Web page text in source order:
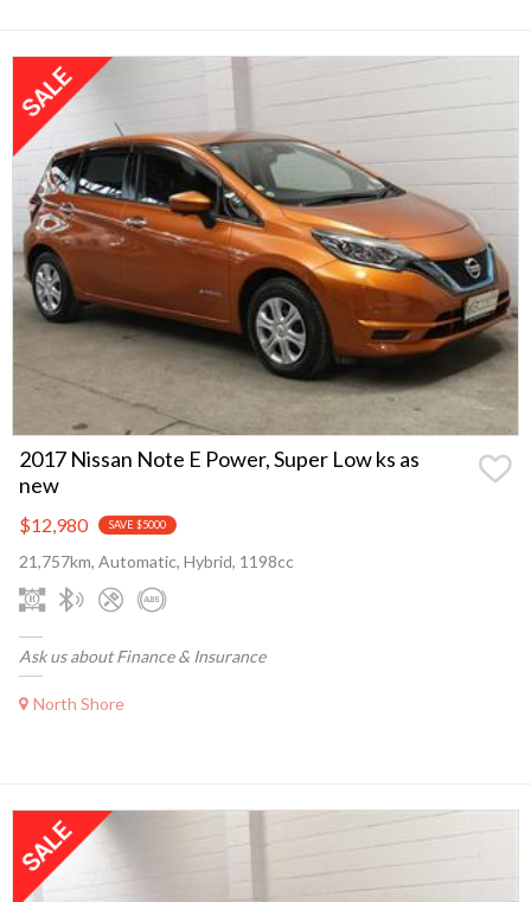
2017 Nissan Note E Power, Super Low ks as
new
$12,980 SAVE $5000
21,757km, Automatic, Hybrid, 1198cc
Ask us about Finance & Insurance
North Shore